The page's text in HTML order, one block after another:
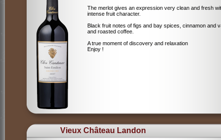
The merlot gives an expression very clean and fresh
intense fruit character.
Black fruit notes of figs and bay spices, cinnamon and
and roasted coffee.
A true moment of discovery and relaxation
Enjoy !
Vieux Château Landon